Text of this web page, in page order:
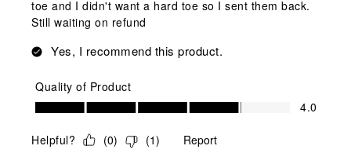
toe and I didn't want a hard toe so I sent them back.
Still waiting on refund
Yes, I recommend this product.
Quality of Product
Quality of Product, 4.0 out of 5
4.0
Helpful? (0) (1) Report